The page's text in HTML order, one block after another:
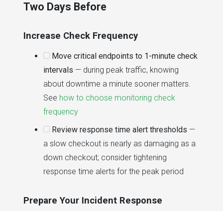
Two Days Before
Increase Check Frequency
Move critical endpoints to 1-minute check
intervals — during peak traffic, knowing
about downtime a minute sooner matters.
See how to choose monitoring check
frequency
Review response time alert thresholds —
a slow checkout is nearly as damaging as a
down checkout; consider tightening
response time alerts for the peak period
Prepare Your Incident Response